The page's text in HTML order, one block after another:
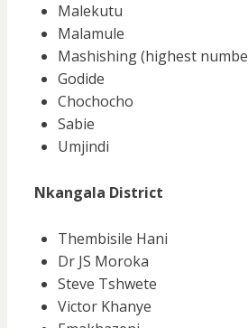
Malekutu
Malamule
Mashishing (highest
Godide
Chochocho
Sabie
Umjindi
Nkangala District
Thembisile Hani
Dr JS Moroka
Steve Tshwete
Victor Khanye